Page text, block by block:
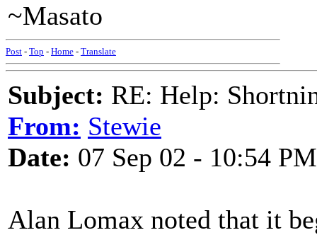
~Masato
Post - Top - Home - Translate
Subject: RE: Help:
From: Stewie
Date: 07 Sep 02 - 10:54 PM
Alan Lomax noted that it